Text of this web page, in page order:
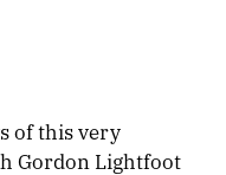
of this very
Gordon Lightfoot